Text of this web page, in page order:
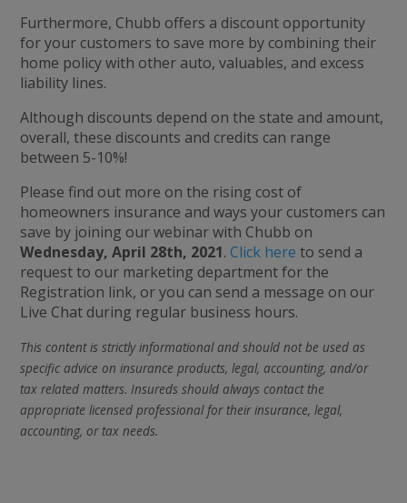
Furthermore, Chubb offers a discount opportunity
for your customers to save more by combining their
home policy with other auto, valuables, and excess
liability lines.
Although discounts depend on the state and amount,
overall, these discounts and credits can range
between 5-10%!
Please find out more on the rising cost of
homeowners insurance and ways your customers can
save by joining our webinar with Chubb on
Wednesday, April 28th, 2021. Click here to send a
request to our marketing department for the
Registration link, or you can send a message on our
Live Chat during regular business hours.
This content is strictly informational and should not be used as
specific advice on insurance products, legal, accounting, and/or
tax related matters. Insureds should always contact the
appropriate licensed professional for their insurance, legal,
accounting, or tax needs.